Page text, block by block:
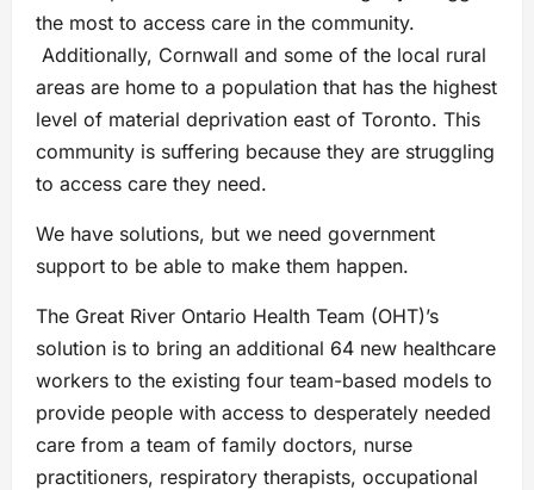
the most to access care in the community.
Additionally, Cornwall and some of the local rural
areas are home to a population that has the highest
level of material deprivation east of Toronto. This
community is suffering because they are struggling
to access care they need.
We have solutions, but we need government
support to be able to make them happen.
The Great River Ontario Health Team (OHT)’s
solution is to bring an additional 64 new healthcare
workers to the existing four team-based models to
provide people with access to desperately needed
care from a team of family doctors, nurse
practitioners, respiratory therapists, occupational